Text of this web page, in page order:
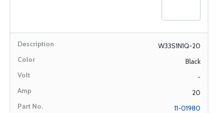
W33S1N1Q-20
Black
-
20
11-01980